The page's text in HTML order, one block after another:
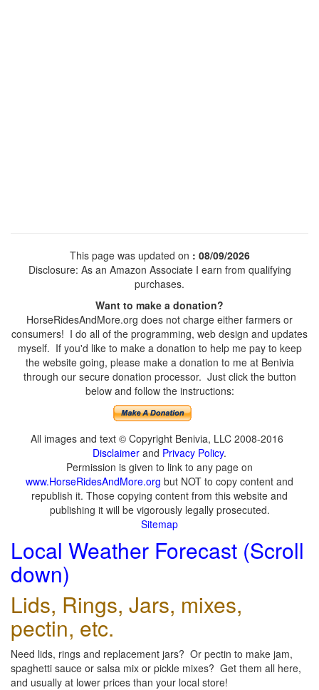
This page was updated on : 08/09/2026
Disclosure: As an Amazon Associate I earn from qualifying
purchases.
Want to make a donation?
HorseRidesAndMore.org does not charge either farmers or
consumers! I do all of the programming, web design and updates
myself. If you'd like to make a donation to help me pay to keep
the website going, please make a donation to me at Benivia
through our secure donation processor. Just click the button
below and follow the instructions:
All images and text © Copyright Benivia, LLC 2008-2016
Disclaimer and Privacy Policy.
Permission is given to link to any page on
www.HorseRidesAndMore.org but NOT to copy content and
republish it. Those copying content from this website and
publishing it will be vigorously legally prosecuted.
Sitemap
Local Weather Forecast (Scroll
down)
Lids, Rings, Jars, mixes,
pectin, etc.
Need lids, rings and replacement jars? Or pectin to make jam,
spaghetti sauce or salsa mix or pickle mixes? Get them all here,
and usually at lower prices than your local store!